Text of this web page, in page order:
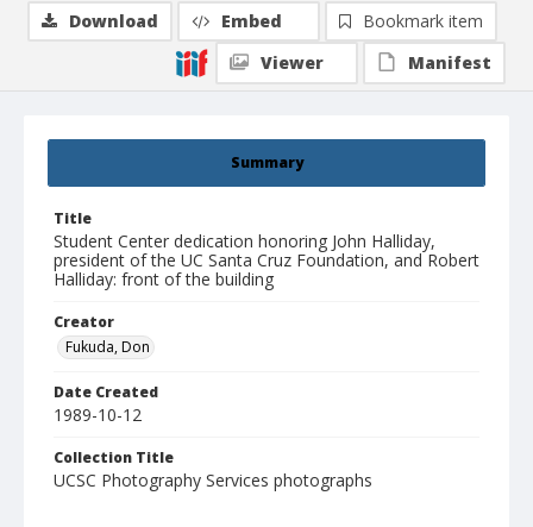
Summary
Title
Student Center dedication honoring John Halliday,
president of the UC Santa Cruz Foundation, and Robert
Halliday: front of the building
Creator
Fukuda, Don
Date Created
1989-10-12
Collection Title
UCSC Photography Services photographs
Download Embed
Bookmark item
Viewer
Manifest